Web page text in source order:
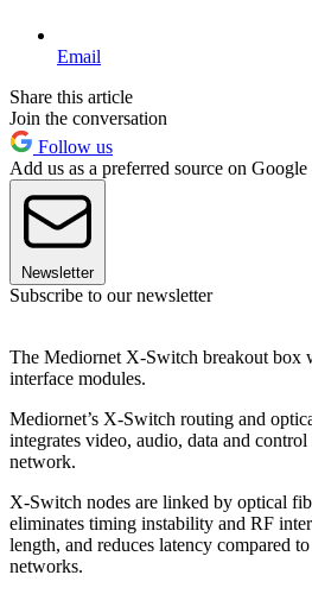
Email
Share this article
Join the conversation
Follow us
Add us as a preferred source on Google
Newsletter
Subscribe to our newsletter
The Mediornet X-Switch breakout box
interface modules.
Mediornet’s X-Switch routing and
integrates video, audio, data and
network.
X-Switch nodes are linked by optical
eliminates timing instability and RF
length, and reduces latency compared
networks.